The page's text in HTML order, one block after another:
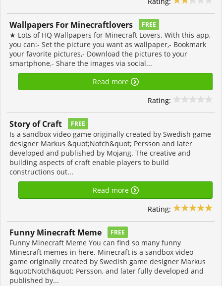
Wallpapers For Minecraftlovers FREE
★ Lots of HQ Wallpapers for Minecraft Lovers. With this app,
you can:- Set the picture you want as wallpaper,- Bookmark
your favorite pictures,- Download the pictures to your
smartphone,- Share the images via social...
Read more
Rating:
Story of Craft FREE
Is a sandbox video game originally created by Swedish game
designer Markus &quot;Notch&quot; Persson and later
developed and published by Mojang. The creative and
building aspects of craft enable players to build
constructions out...
Read more
Rating:
Funny Minecraft Meme FREE
Funny Minecraft Meme You can find so many funny
Minecraft memes in here. Minecraft is a sandbox video
game originally created by Swedish game designer Markus
&quot;Notch&quot; Persson, and later fully developed and
published by...